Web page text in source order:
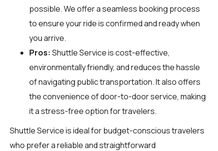
possible. We offer a seamless booking process
to ensure your ride is confirmed and ready when
you arrive.
Pros: Shuttle Service is cost-effective,
environmentally friendly, and reduces the hassle
of navigating public transportation. It also offers
the convenience of door-to-door service, making
it a stress-free option for travelers.
Shuttle Service is ideal for budget-conscious travelers
who prefer a reliable and straightforward